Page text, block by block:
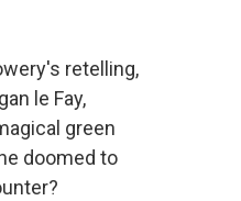
retelling,
le Fay,
green
doomed to